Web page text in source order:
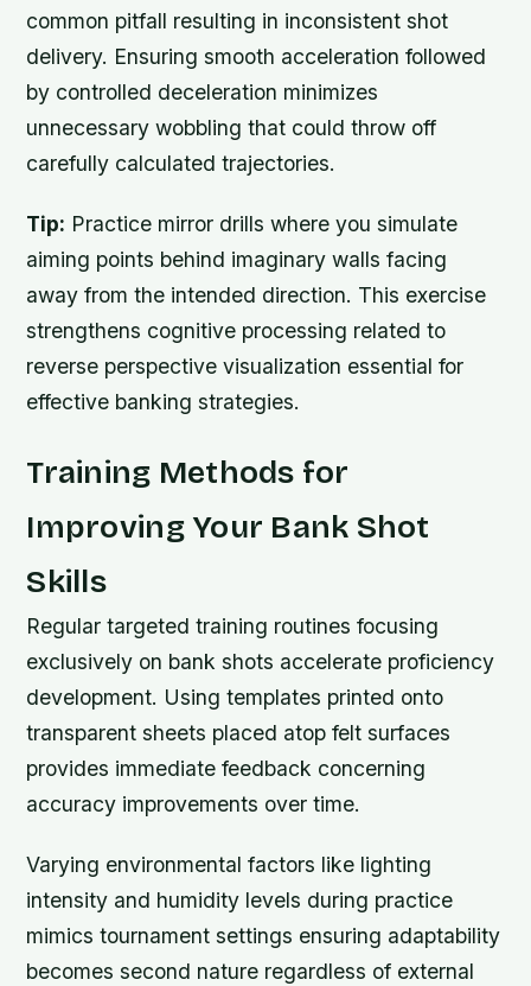
common pitfall resulting in inconsistent shot
delivery. Ensuring smooth acceleration followed
by controlled deceleration minimizes
unnecessary wobbling that could throw off
carefully calculated trajectories.
Tip: Practice mirror drills where you simulate
aiming points behind imaginary walls facing
away from the intended direction. This exercise
strengthens cognitive processing related to
reverse perspective visualization essential for
effective banking strategies.
Training Methods for
Improving Your Bank Shot
Skills
Regular targeted training routines focusing
exclusively on bank shots accelerate proficiency
development. Using templates printed onto
transparent sheets placed atop felt surfaces
provides immediate feedback concerning
accuracy improvements over time.
Varying environmental factors like lighting
intensity and humidity levels during practice
mimics tournament settings ensuring adaptability
becomes second nature regardless of external